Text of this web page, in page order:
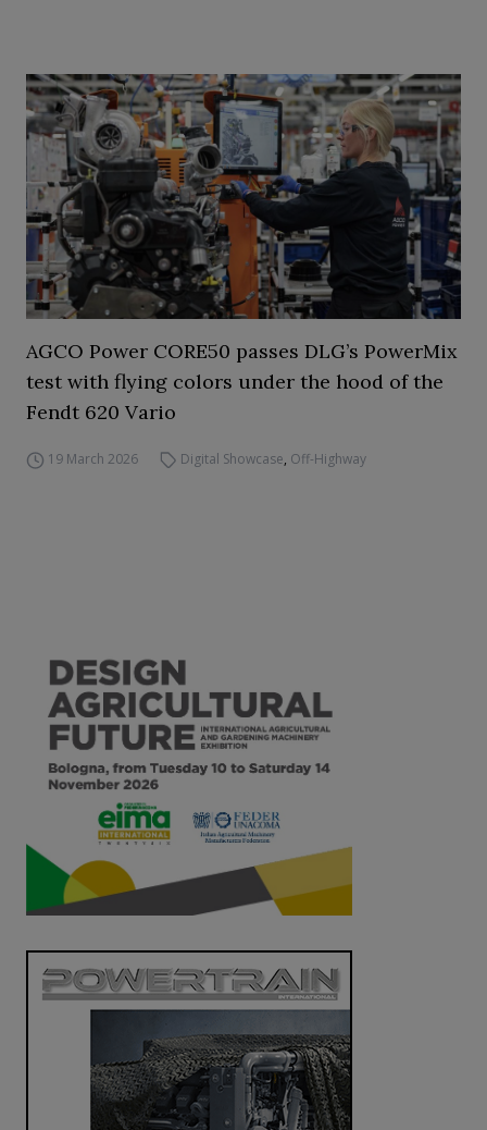
AGCO Power CORE50 passes DLG’s PowerMix
test with flying colors under the hood of the
Fendt 620 Vario
19 March 2026 Digital Showcase, Off-Highway